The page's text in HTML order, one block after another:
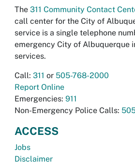
The 311 Community Contact
call center for the City of
service is a single telephone
emergency City of Albuquerque
services.
Call: 311 or 505-768-2000
Report Online
Emergencies: 911
Non-Emergency Police Calls:
ACCESS
Jobs
Disclaimer